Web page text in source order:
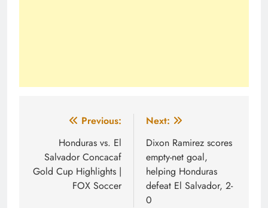
navigation
Previous:
Honduras vs. El
Salvador Concacaf
Gold Cup Highlights |
FOX Soccer
Next:
Dixon Ramirez scores
empty-net goal,
helping Honduras
defeat El Salvador, 2-
0